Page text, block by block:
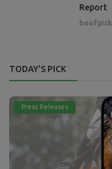
Report
hoofpick
TODAY'S PICK
Press Releases